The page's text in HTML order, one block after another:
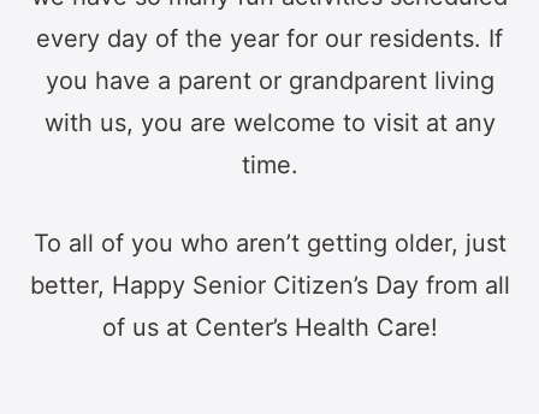
every day of the year for our residents. If
you have a parent or grandparent living
with us, you are welcome to visit at any
time.
To all of you who aren’t getting older, just
better, Happy Senior Citizen’s Day from all
of us at Center’s Health Care!